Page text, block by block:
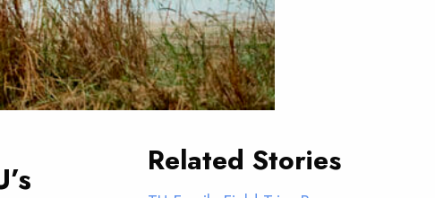
Related Stories